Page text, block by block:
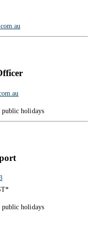
holidays
holidays